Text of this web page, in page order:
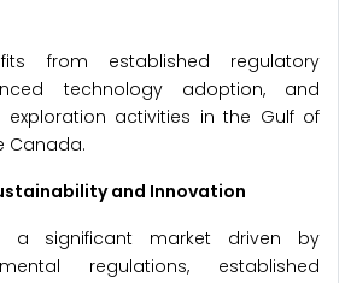
from established regulatory
technology adoption, and
exploration activities in the Gulf of
Canada.
and Innovation
a significant market driven by
regulations, established